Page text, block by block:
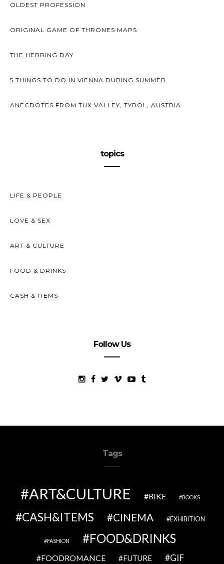
OLDEST PROFESSION
ORIGINAL GAME OF THRONES MAPS
THE HERRING DAY
5 THINGS TO DO IN VIENNA DURING SUMMER
ANECDOTES FROM TUX VALLEY, TYROL, AUSTRIA
topics
LIFE & PEOPLE
LOVE & SEX
ART & CULTURE
FOOD & DRINKS
CASH & ITEMS
Follow Us
Tags
ART&CULTURE BIKE BOOKS
CASH&ITEMS CINEMA EXHIBITION
FASHION FOOD&DRINKS
FOODROMANCE FUTURE
GIF